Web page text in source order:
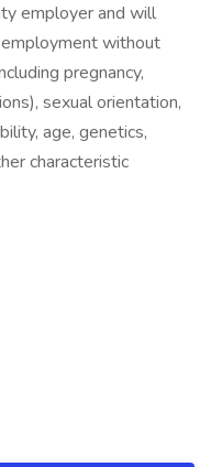
employer and will
without
pregnancy,
sexual orientation,
age, genetics,
characteristic